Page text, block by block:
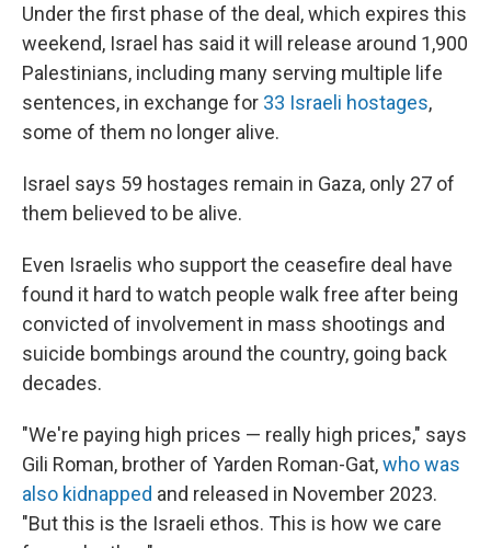
Under the first phase of the deal, which expires this
weekend, Israel has said it will release around 1,900
Palestinians, including many serving multiple life
sentences, in exchange for 33 Israeli hostages,
some of them no longer alive.
Israel says 59 hostages remain in Gaza, only 27 of
them believed to be alive.
Even Israelis who support the ceasefire deal have
found it hard to watch people walk free after being
convicted of involvement in mass shootings and
suicide bombings around the country, going back
decades.
"We're paying high prices — really high prices," says
Gili Roman, brother of Yarden Roman-Gat,who was
also kidnapped and released in November 2023.
"But this is the Israeli ethos. This is how we care